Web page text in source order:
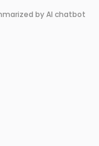
by AI chatbot